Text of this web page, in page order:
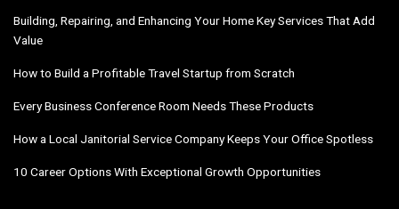
Building, Repairing, and Enhancing Your Home Key Services That Add
Value
How to Build a Profitable Travel Startup from Scratch
Every Business Conference Room Needs These Products
How a Local Janitorial Service Company Keeps Your Office Spotless
10 Career Options With Exceptional Growth Opportunities